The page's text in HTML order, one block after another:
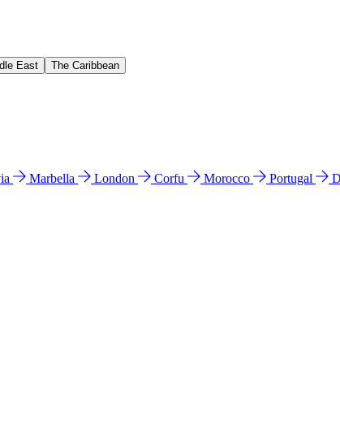
East The Caribbean
Marbella London Corfu Morocco Portugal